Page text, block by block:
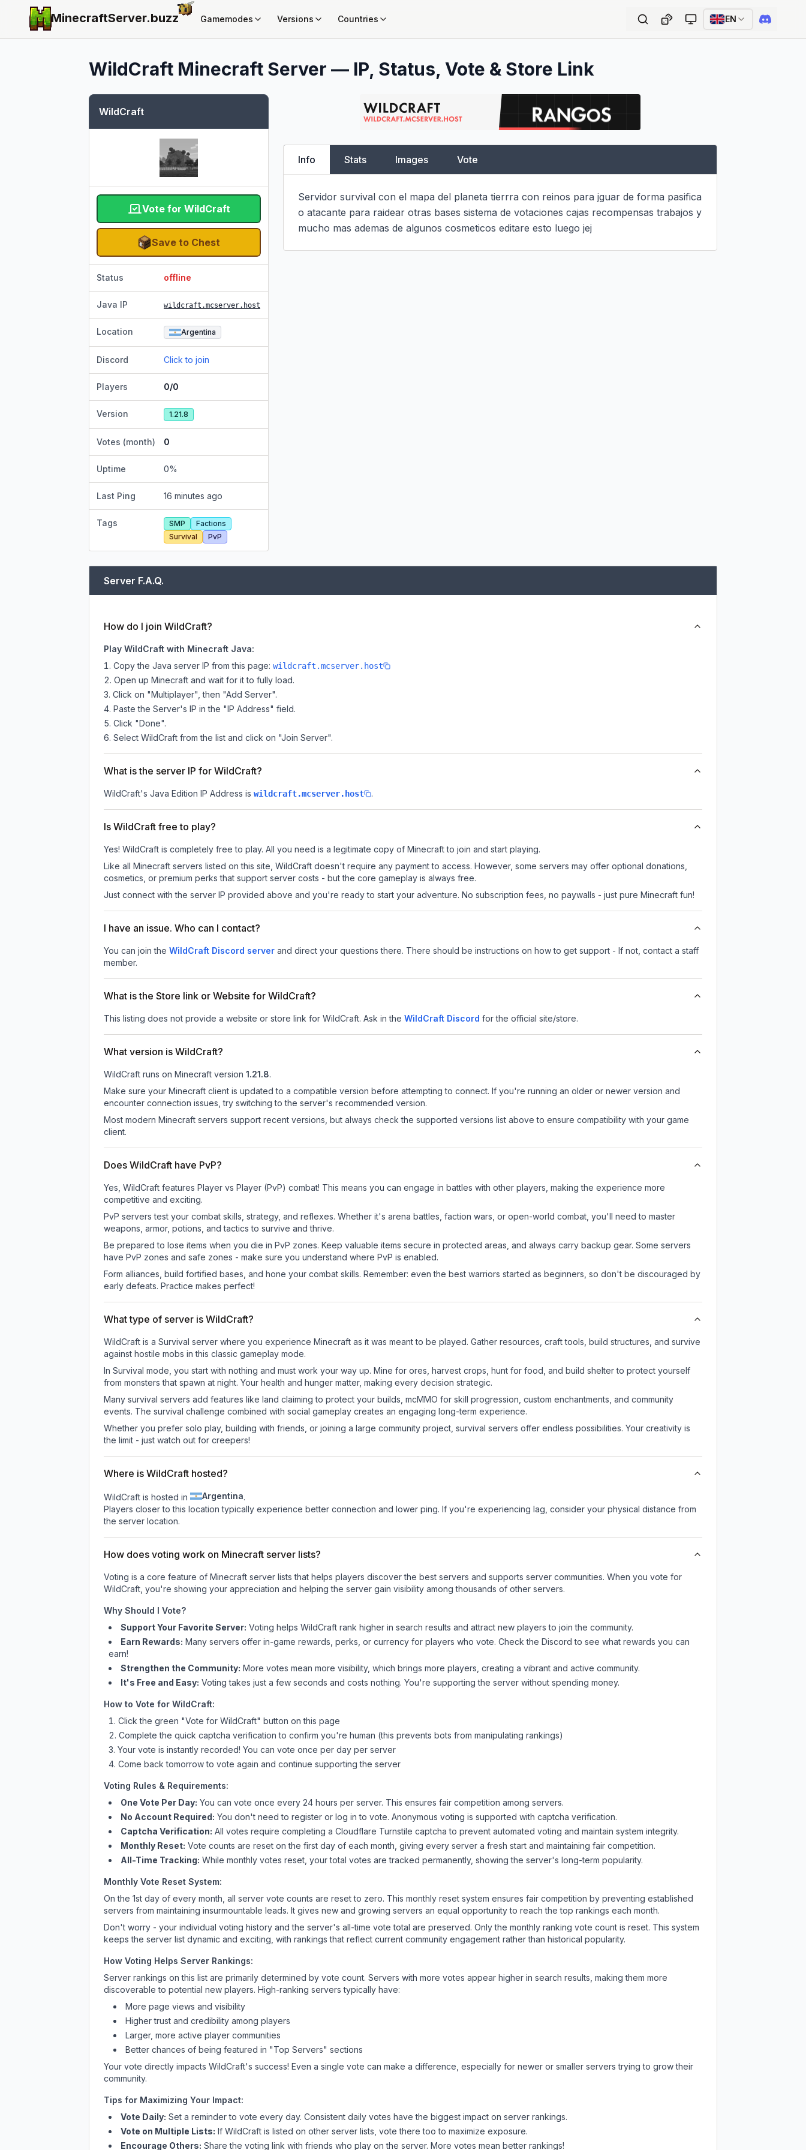
MinecraftServer.buzz Gamemodes Versions Countries EN
WildCraft Minecraft Server — IP, Status, Vote & Store Link
WildCraft
Vote for WildCraft
Save to Chest
Status offline
Java IP wildcraft.mcserver.host
Location Argentina
Discord Click to join
Players 0/0
Version 1.21.8
Votes (month) 0
Uptime 0%
Last Ping 16 minutes ago
Tags SMP
Factions
Survival
PvP
Info Stats Images Vote
Servidor survival con el mapa del planeta tierrra con reinos para jguar de forma pasifica
o atacante para raidear otras bases sistema de votaciones cajas recompensas trabajos y
mucho mas ademas de algunos cosmeticos editare esto luego jej
Server F.A.Q.
How do I join WildCraft?
Play WildCraft with Minecraft Java:
Copy the Java server IP from this page: wildcraft.mcserver.host
Open up Minecraft and wait for it to fully load.
Click on "Multiplayer", then "Add Server".
Paste the Server's IP in the "IP Address" field.
Click "Done".
Select WildCraft from the list and click on "Join Server".
What is the server IP for WildCraft?
WildCraft's Java Edition IP Address is wildcraft.mcserver.host .
Is WildCraft free to play?
Yes! WildCraft is completely free to play. All you need is a legitimate copy of Minecraft to join and start playing.
Like all Minecraft servers listed on this site, WildCraft doesn't require any payment to access. However, some servers may offer optional donations,
cosmetics, or premium perks that support server costs - but the core gameplay is always free.
Just connect with the server IP provided above and you're ready to start your adventure. No subscription fees, no paywalls - just pure Minecraft fun!
I have an issue. Who can I contact?
You can join the WildCraft Discord server and direct your questions there. There should be instructions on how to get support - If not, contact a staff
member.
What is the Store link or Website for WildCraft?
This listing does not provide a website or store link for WildCraft. Ask in the WildCraft Discord for the official site/store.
What version is WildCraft?
WildCraft runs on Minecraft version 1.21.8.
Make sure your Minecraft client is updated to a compatible version before attempting to connect. If you're running an older or newer version and
encounter connection issues, try switching to the server's recommended version.
Most modern Minecraft servers support recent versions, but always check the supported versions list above to ensure compatibility with your game
client.
Does WildCraft have PvP?
Yes, WildCraft features Player vs Player (PvP) combat! This means you can engage in battles with other players, making the experience more
competitive and exciting.
PvP servers test your combat skills, strategy, and reflexes. Whether it's arena battles, faction wars, or open-world combat, you'll need to master
weapons, armor, potions, and tactics to survive and thrive.
Be prepared to lose items when you die in PvP zones. Keep valuable items secure in protected areas, and always carry backup gear. Some servers
have PvP zones and safe zones - make sure you understand where PvP is enabled.
Form alliances, build fortified bases, and hone your combat skills. Remember: even the best warriors started as beginners, so don't be discouraged by
early defeats. Practice makes perfect!
What type of server is WildCraft?
WildCraft is a Survival server where you experience Minecraft as it was meant to be played. Gather resources, craft tools, build structures, and survive
against hostile mobs in this classic gameplay mode.
In Survival mode, you start with nothing and must work your way up. Mine for ores, harvest crops, hunt for food, and build shelter to protect yourself
from monsters that spawn at night. Your health and hunger matter, making every decision strategic.
Many survival servers add features like land claiming to protect your builds, mcMMO for skill progression, custom enchantments, and community
events. The survival challenge combined with social gameplay creates an engaging long-term experience.
Whether you prefer solo play, building with friends, or joining a large community project, survival servers offer endless possibilities. Your creativity is
the limit - just watch out for creepers!
Where is WildCraft hosted?
WildCraft is hosted in Argentina.
Players closer to this location typically experience better connection and lower ping. If you're experiencing lag, consider your physical distance from
the server location.
How does voting work on Minecraft server lists?
Voting is a core feature of Minecraft server lists that helps players discover the best servers and supports server communities. When you vote for
WildCraft , you're showing your appreciation and helping the server gain visibility among thousands of other servers.
Why Should I Vote?
Support Your Favorite Server: Voting helps WildCraft rank higher in search results and attract new players to join the community.
Earn Rewards: Many servers offer in-game rewards, perks, or currency for players who vote. Checkthe Discord to see what rewards you can
earn!
Strengthen the Community: More votes mean more visibility, which brings more players, creating a vibrant and active community.
It's Free and Easy: Voting takes just a few seconds and costs nothing. You're supporting the server without spending money.
How to Vote for WildCraft:
Click the green "Vote for WildCraft" button on this page
Complete the quick captcha verification to confirm you're human (this prevents bots from manipulating rankings)
Your vote is instantly recorded! You can vote once per day per server
Come back tomorrow to vote again and continue supporting the server
Voting Rules & Requirements:
One Vote Per Day: You can vote once every 24 hours per server. This ensures fair competition among servers.
No Account Required: You don't need to register or log in to vote. Anonymous voting is supported with captcha verification.
Captcha Verification: All votes require completing a Cloudflare Turnstile captcha to prevent automated voting and maintain system integrity.
Monthly Reset: Vote counts are reset on the first day of each month, giving every server a fresh start and maintaining fair competition.
All-Time Tracking: While monthly votes reset, your total votes are tracked permanently, showing the server's long-term popularity.
Monthly Vote Reset System:
On the 1st day of every month, all server vote counts are reset to zero. This monthly reset system ensures fair competition by preventing established
servers from maintaining insurmountable leads. It gives new and growing servers an equal opportunity to reach the top rankings each month.
Don't worry - your individual voting history and the server's all-time vote total are preserved. Only the monthly ranking vote count is reset. This system
keeps the server list dynamic and exciting, with rankings that reflect current community engagement rather than historical popularity.
How Voting Helps Server Rankings:
Server rankings on this list are primarily determined by vote count. Servers with more votes appear higher in search results, making them more
discoverable to potential new players. High-ranking servers typically have:
More page views and visibility
Higher trust and credibility among players
Larger, more active player communities
Better chances of being featured in "Top Servers" sections
Your vote directly impacts WildCraft's success! Even a single vote can make a difference, especially for newer or smaller servers trying to grow their
community.
Tips for Maximizing Your Impact:
Vote Daily: Set a reminder to vote every day. Consistent daily votes have the biggest impact on server rankings.
Vote on Multiple Lists: If WildCraft is listed on other server lists, vote there too to maximize exposure.
Encourage Others: Share the voting link with friends who play on the server. More votes mean better rankings!